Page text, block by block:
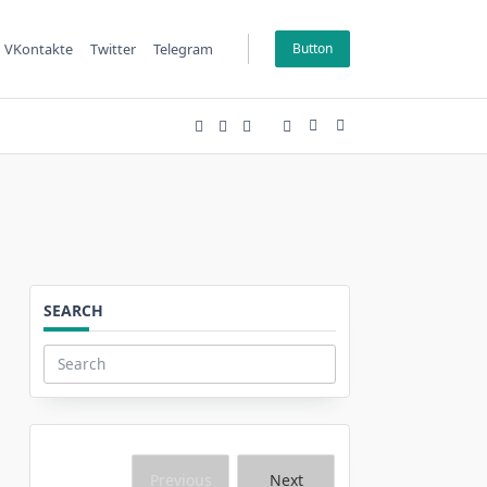
VKontakte Twitter Telegram Button
SEARCH
Search
for:
Next